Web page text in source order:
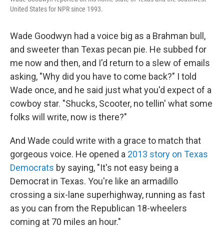
United States for NPR since 1993.
Wade Goodwyn had a voice big as a Brahman bull,
and sweeter than Texas pecan pie. He subbed for
me now and then, and I'd return to a slew of emails
asking, "Why did you have to come back?" I told
Wade once, and he said just what you'd expect of a
cowboy star. "Shucks, Scooter, no tellin' what some
folks will write, now is there?"
And Wade could write with a grace to match that
gorgeous voice. He opened a 2013 story on Texas
Democrats by saying, "It's not easy being a
Democrat in Texas. You're like an armadillo
crossing a six-lane superhighway, running as fast
as you can from the Republican 18-wheelers
coming at 70 miles an hour."